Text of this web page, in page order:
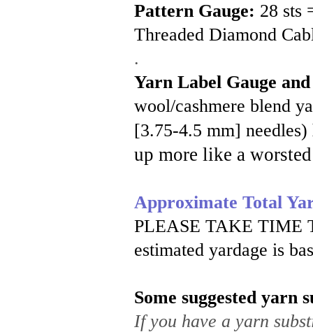
Pattern Gauge: 28 sts
Threaded Diamond
.
Yarn Label Gauge
wool/cashmere blend
[3.75-4.5 mm] needles)
up more like a
Approximate Total
PLEASE TAKE TIME
estimated yardage is
Some suggested
If you have a yarn